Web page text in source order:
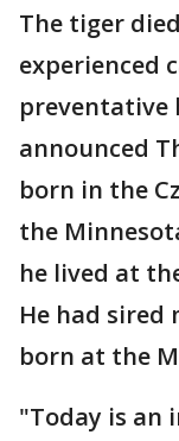
The tiger
experienced
preventative
announced
born in the
the
he lived at
He had sired
born at the
"Today is an